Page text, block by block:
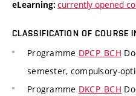
eLearning: currently opened
CLASSIFICATION OF COURSE
Programme DPCP_BCH
semester, compulsory-
Programme DKCP_BCH